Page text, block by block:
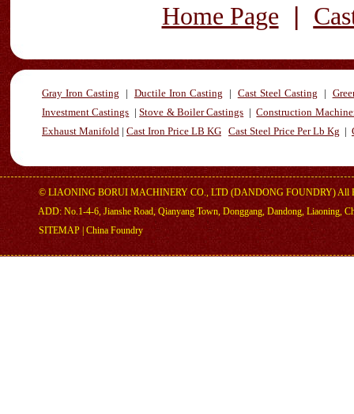
Home Page |
Gray Iron Casting | Ductile Iron Casting | Cast Steel Casting |
Investment Castings |Stove & Boiler Castings |Construction
Exhaust Manifold | Cast Iron Price LB KG Cast Steel Price Per Lb Kg |
© LIAONING BORUI MACHINERY CO., LTD (DANDONG FOUNDRY)All
ADD: No.1-4-6, Jianshe Road, Qianyang Town, Donggang, Dandong, Liaoning,
SITEMAP China Foundry